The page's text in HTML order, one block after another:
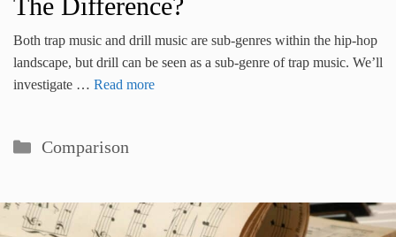
The Difference?
Both trap music and drill music are sub-genres within the hip-hop
landscape, but drill can be seen as a sub-genre of trap music. We’ll
investigate … Read more
Categories
Comparison